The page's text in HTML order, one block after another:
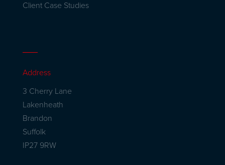
Client Case Studies
Address
3 Cherry Lane
Lakenheath
Brandon
Suffolk
IP27 9RW